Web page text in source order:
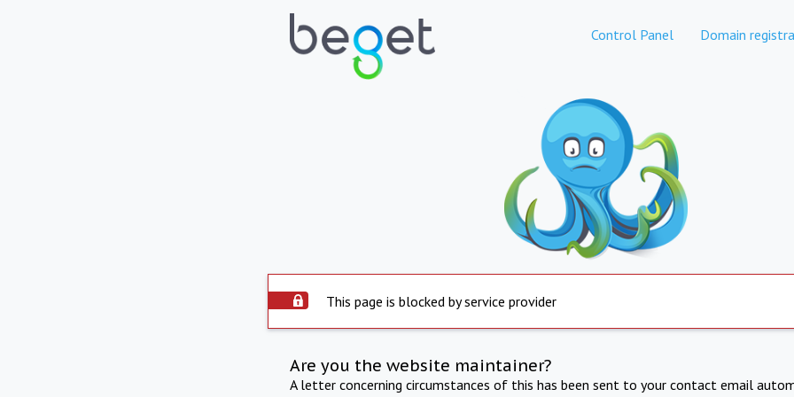
Control Panel Domain
This page is blocked by service provider
Are you the website maintainer?
A letter concerning circumstances of this has been sent to your contact email